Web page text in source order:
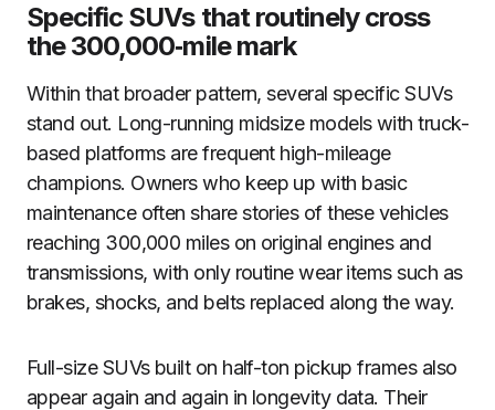
Specific SUVs that routinely cross
the 300,000‑mile mark
Within that broader pattern, several specific SUVs
stand out. Long-running midsize models with truck-
based platforms are frequent high-mileage
champions. Owners who keep up with basic
maintenance often share stories of these vehicles
reaching 300,000 miles on original engines and
transmissions, with only routine wear items such as
brakes, shocks, and belts replaced along the way.
Full-size SUVs built on half-ton pickup frames also
appear again and again in longevity data. Their